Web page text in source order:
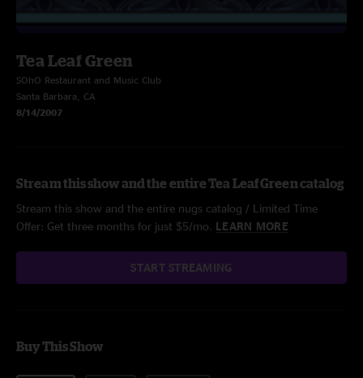
Tea Leaf Green
SOhO Restaurant and Music Club
Santa Barbara, CA
8/14/2007
Stream this show and the entire Tea Leaf Green catalog
Stream this show and the entire nugs catalog / Limited Time
Offer: Get three months for just $5/mo. LEARN MORE
START STREAMING
Buy This Show